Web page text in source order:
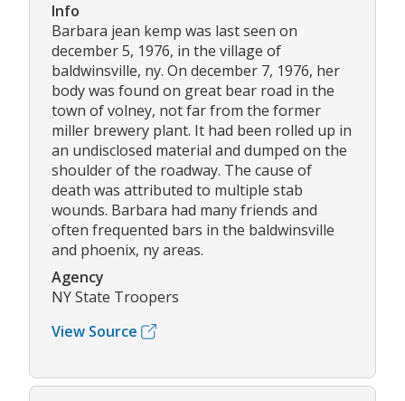
Info
Barbara jean kemp was last seen on
december 5, 1976, in the village of
baldwinsville, ny. On december 7, 1976, her
body was found on great bear road in the
town of volney, not far from the former
miller brewery plant. It had been rolled up in
an undisclosed material and dumped on the
shoulder of the roadway. The cause of
death was attributed to multiple stab
wounds. Barbara had many friends and
often frequented bars in the baldwinsville
and phoenix, ny areas.
Agency
NY State Troopers
View Source